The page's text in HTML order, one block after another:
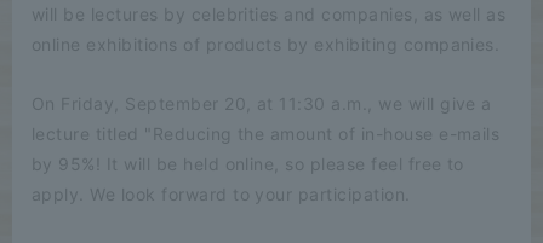
will be lectures by celebrities and companies, as well as
online exhibitions of products by exhibiting companies.
On Friday, September 20, at 11:30 a.m., we will give a
lecture titled "Reducing the amount of in-house e-mails
by 95%! It will be held online, so please feel free to
apply. We look forward to your participation.